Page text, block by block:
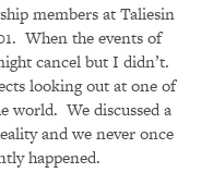
members at Taliesin
When the events of
cancel but I didn’t.
looking out at one of
world. We discussed a
and we never once
happened.